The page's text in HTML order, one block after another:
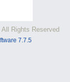
All Rights Reserved
7.7.5